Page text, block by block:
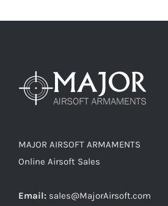
MAJOR AIRSOFT ARMAMENTS
Online Airsoft Sales
Email: sales@MajorAirsoft.com